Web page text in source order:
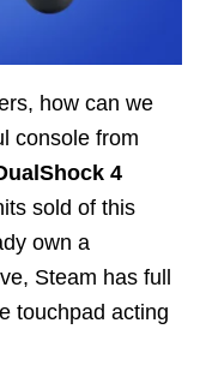
how can we
console from
4
sold of this
own a
Steam has full
touchpad acting